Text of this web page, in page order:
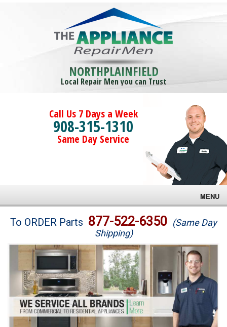
NORTHPLAINFIELD
Local Repair Men you can Trust
Call Us 7 Days a Week
908-315-1310
Same Day Service
MENU
Brands
Washer Repair
Dryer Repair
Refrigerator Repair
To ORDER Parts 877-522-6350 (Same Day
Shipping)